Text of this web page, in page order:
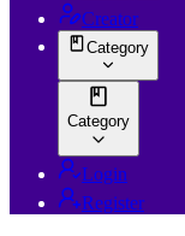
Creator
Category
Category
Login
Register